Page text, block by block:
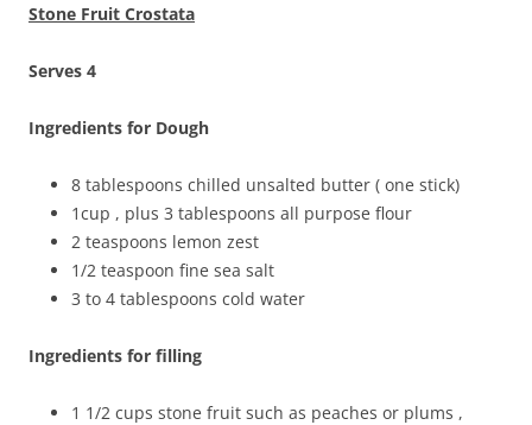
Stone Fruit Crostata
Serves 4
Ingredients for Dough
8 tablespoons chilled unsalted butter ( one stick)
1cup , plus 3 tablespoons all purpose flour
2 teaspoons lemon zest
1/2 teaspoon fine sea salt
3 to 4 tablespoons cold water
Ingredients for filling
1 1/2 cups stone fruit such as peaches or plums ,